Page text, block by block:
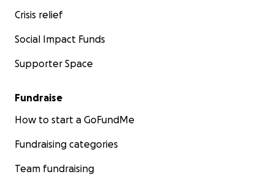
Crisis relief
Social Impact Funds
Supporter Space
Fundraise
How to start a GoFundMe
Fundraising categories
Team fundraising